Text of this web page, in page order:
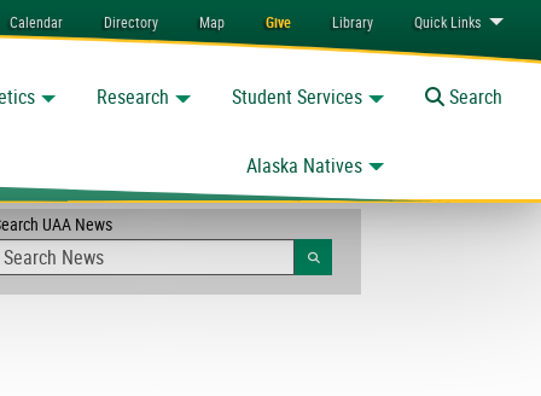
Calendar Directory Map Give Library QuickLinks
Research Student Services
Alaska Natives
Toggle
Search
UAA News